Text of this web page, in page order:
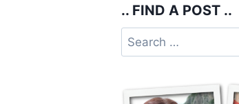
.. FIND A POST ..
Search
for: